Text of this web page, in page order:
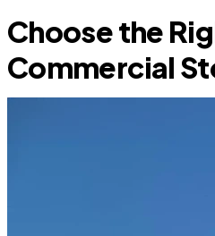
Choose the
Commercial